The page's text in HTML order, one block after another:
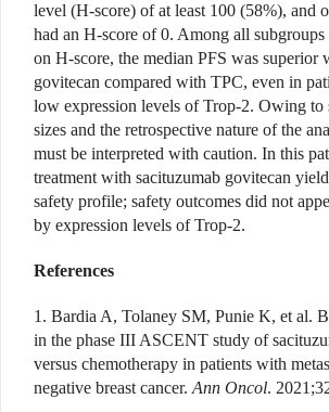
level (H-score) of at least 100 (58%), and
had an H-score of 0. Among all subgroups
on H-score, the median PFS was superior
govitecan compared with TPC, even in
low expression levels of Trop-2. Owing to
sizes and the retrospective nature of the
must be interpreted with caution. In this
treatment with sacituzumab govitecan
safety profile; safety outcomes did not
by expression levels of Trop-2.
References
1. Bardia A, Tolaney SM, Punie K, et al.
in the phase III ASCENT study of
versus chemotherapy in patients with
negative breast cancer. Ann Oncol.